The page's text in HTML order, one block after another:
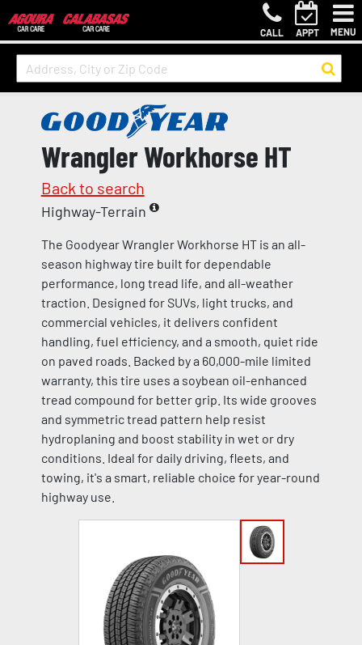
CALL APPT MENU
Wrangler Workhorse HT
Back to search
Highway-Terrain
The Goodyear Wrangler Workhorse HT is an all-
season highway tire built for dependable
performance, long tread life, and all-weather
traction. Designed for SUVs, light trucks, and
commercial vehicles, it delivers confident
handling, fuel efficiency, and a smooth, quiet ride
on paved roads. Backed by a 60,000-mile limited
warranty, this tire uses a soybean oil-enhanced
tread compound for better grip. Its wide grooves
and symmetric tread pattern help resist
hydroplaning and boost stability in wet or dry
conditions. Ideal for daily driving, fleets, and
towing, it's a smart, reliable choice for year-round
highway use.